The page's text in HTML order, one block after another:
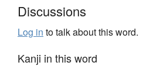
Discussions
Log in to talk about this word.
Kanji in this word